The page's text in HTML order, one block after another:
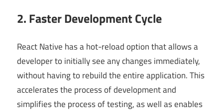
2. Faster Development Cycle
React Native has a hot-reload option that allows a
developer to initially see any changes immediately,
without having to rebuild the entire application. This
accelerates the process of development and
simplifies the process of testing, as well as enables